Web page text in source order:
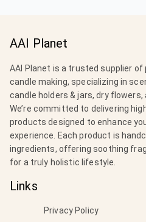
AAI Planet
AAI Planet is a trusted supplier
candle making, specializing in
candle holders & jars, dry flowers,
We’re committed to delivering
products designed to enhance
experience. Each product is
ingredients, offering soothing
for a truly holistic lifestyle.
Links
Privacy Policy